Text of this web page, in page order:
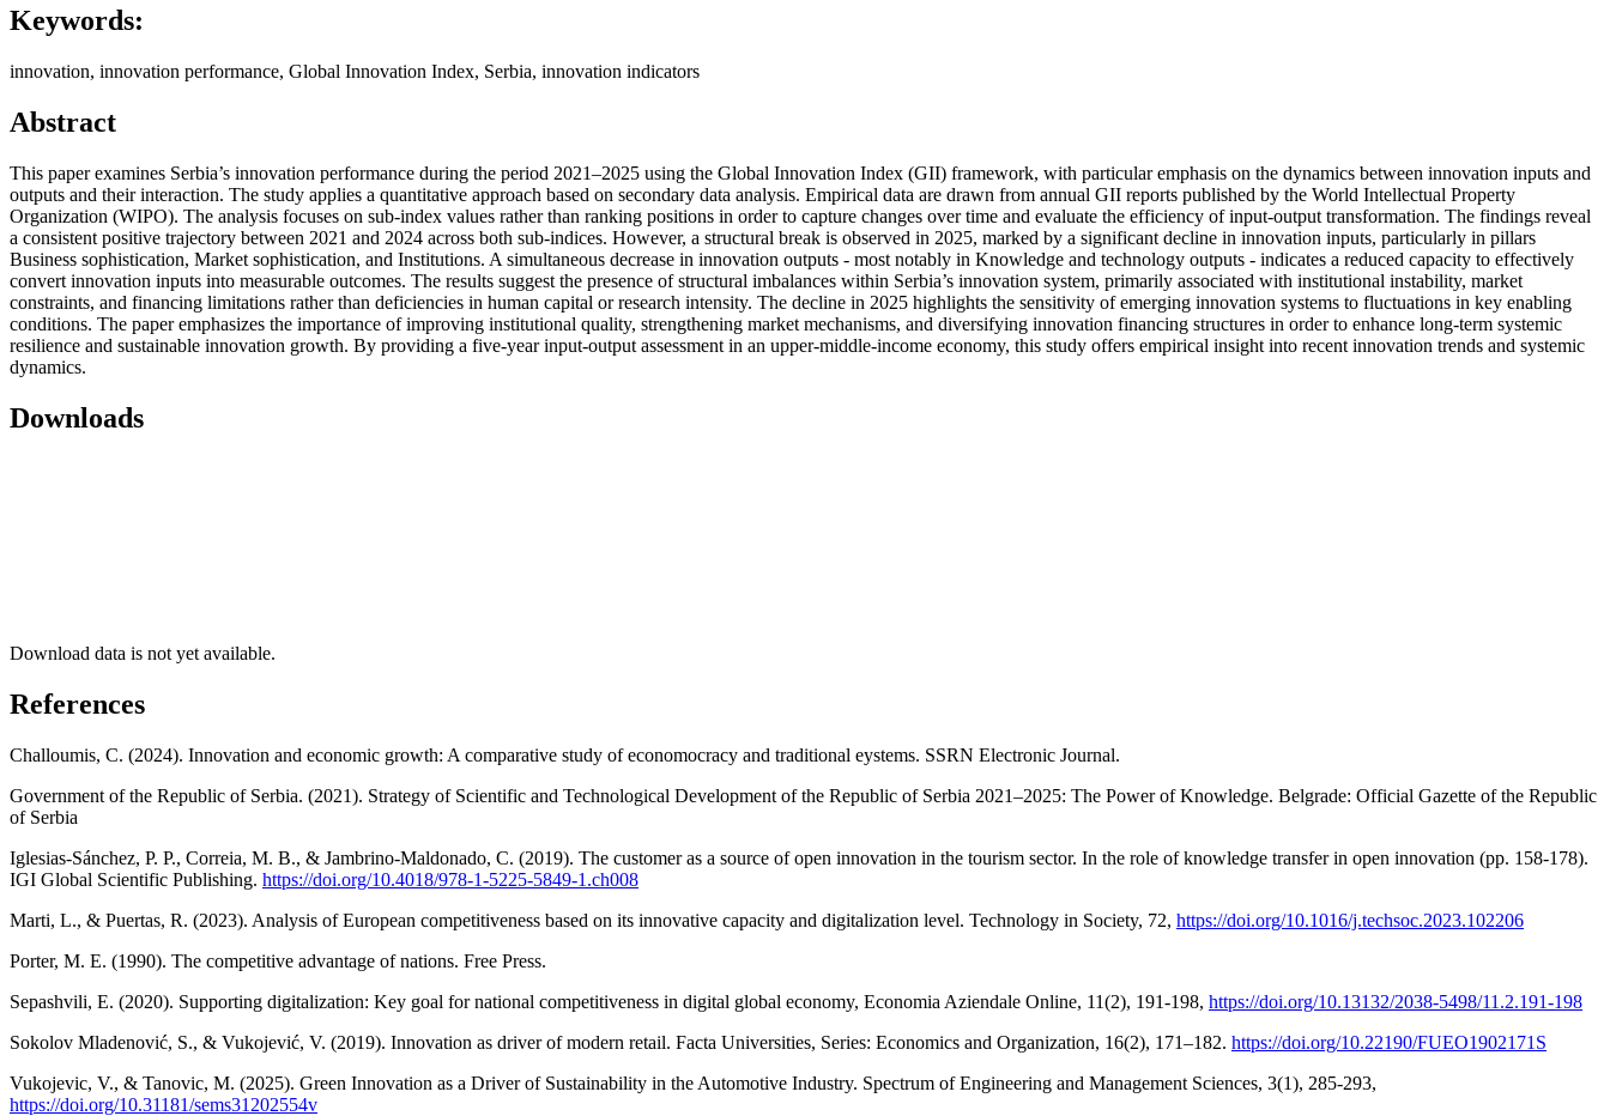
Keywords:
innovation, innovation performance, Global Innovation Index, Serbia, innovation indicators
Abstract
This paper examines Serbia’s innovation performance during the period 2021–2025 using the Global Innovation Index (GII) framework, with particular emphasis on the dynamics between innovation inputs and
outputs and their interaction. The study applies a quantitative approach based on secondary data analysis. Empirical data are drawn from annual GII reports published by the World Intellectual Property
Organization (WIPO). The analysis focuses on sub-index values rather than ranking positions in order to capture changes over time and evaluate the efficiency of input-output transformation. The findings reveal
a consistent positive trajectory between 2021 and 2024 across both sub-indices. However, a structural break is observed in 2025, marked by a significant decline in innovation inputs, particularly in pillars
Business sophistication, Market sophistication, and Institutions. A simultaneous decrease in innovation outputs - most notably in Knowledge and technology outputs - indicates a reduced capacity to effectively
convert innovation inputs into measurable outcomes. The results suggest the presence of structural imbalances within Serbia’s innovation system, primarily associated with institutional instability, market
constraints, and financing limitations rather than deficiencies in human capital or research intensity. The decline in 2025 highlights the sensitivity of emerging innovation systems to fluctuations in key enabling
conditions. The paper emphasizes the importance of improving institutional quality, strengthening market mechanisms, and diversifying innovation financing structures in order to enhance long-term systemic
resilience and sustainable innovation growth. By providing a five-year input-output assessment in an upper-middle-income economy, this study offers empirical insight into recent innovation trends and systemic
dynamics.
Downloads
Download data is not yet available.
References
Challoumis, C. (2024). Innovation and economic growth: A comparative study of economocracy and traditional eystems. SSRN Electronic Journal.
Government of the Republic of Serbia. (2021). Strategy of Scientific and Technological Development of the Republic of Serbia 2021–2025: The Power of Knowledge. Belgrade: Official Gazette of the Republic
of Serbia
Iglesias-Sánchez, P. P., Correia, M. B., & Jambrino-Maldonado, C. (2019). The customer as a source of open innovation in the tourism sector. In the role of knowledge transfer in open innovation (pp. 158-178).
IGI Global Scientific Publishing. https://doi.org/10.4018/978-1-5225-5849-1.ch008
Marti, L., & Puertas, R. (2023). Analysis of European competitiveness based on its innovative capacity and digitalization level. Technology in Society, 72, https://doi.org/10.1016/j.techsoc.2023.102206
Porter, M. E. (1990). The competitive advantage of nations. Free Press.
Sepashvili, E. (2020). Supporting digitalization: Key goal for national competitiveness in digital global economy, Economia Aziendale Online, 11(2), 191-198, https://doi.org/10.13132/2038-5498/11.2.191-198
Sokolov Mladenović, S., & Vukojević, V. (2019). Innovation as driver of modern retail. Facta Universities, Series: Economics and Organization, 16(2), 171–182. https://doi.org/10.22190/FUEO1902171S
Vukojevic, V., & Tanovic, M. (2025). Green Innovation as a Driver of Sustainability in the Automotive Industry. Spectrum of Engineering and Management Sciences, 3(1), 285-293,
https://doi.org/10.31181/sems31202554v